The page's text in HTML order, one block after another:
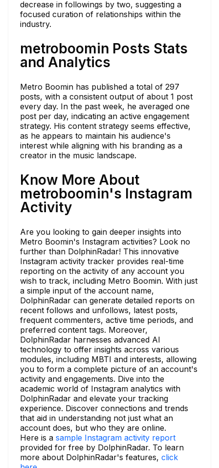
decrease in followings by two, suggesting a
focused curation of relationships within the
industry.
metroboomin Posts Stats
and Analytics
Metro Boomin has published a total of 297
posts, with a consistent output of about 1 post
every day. In the past week, he averaged one
post per day, indicating an active engagement
strategy. His content strategy seems effective,
as he appears to maintain his audience's
interest while aligning with his branding as a
creator in the music landscape.
Know More About
metroboomin's Instagram
Activity
Are you looking to gain deeper insights into
Metro Boomin's Instagram activities? Look no
further than DolphinRadar! This innovative
Instagram activity tracker provides real-time
reporting on the activity of any account you
wish to track, including Metro Boomin. With just
a simple input of the account name,
DolphinRadar can generate detailed reports on
recent follows and unfollows, latest posts,
frequent commenters, active time periods, and
preferred content tags. Moreover,
DolphinRadar harnesses advanced AI
technology to offer insights across various
modules, including MBTI and interests, allowing
you to form a complete picture of an account's
activity and engagements. Dive into the
academic world of Instagram analytics with
DolphinRadar and elevate your tracking
experience. Discover connections and trends
that aid in understanding not just what an
account does, but who they are online.
Here is a sample Instagram activity report
provided for free by DolphinRadar. To learn
more about DolphinRadar's features, click